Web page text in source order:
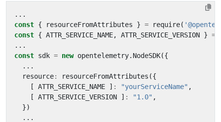
...
const { resourceFromAttributes } = require(
const { ATTR_SERVICE_NAME, ATTR_SERVICE_VERSION } =
...
const sdk = new opentelemetry. NodeSDK({
...
resource: resourceFromAttributes ({
[
ATTR_SERVICE_NAME ] : "yourServiceName" ,
[
ATTR_SERVICE_VERSION ] : "1.0" ,
})
...